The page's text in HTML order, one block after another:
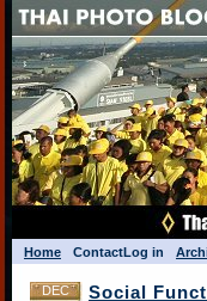
Home ContactLog in
DEC Social